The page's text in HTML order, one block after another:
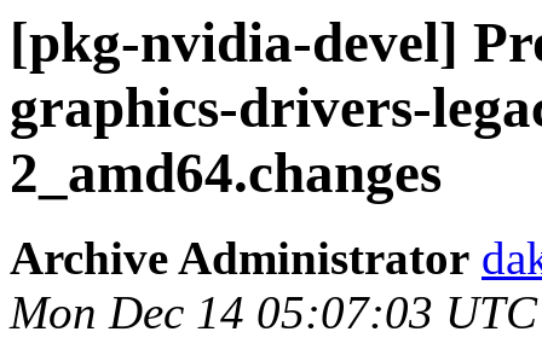
[pkg-nvidia-devel]
graphics-drivers-
2_amd64.changes
Archive Administrator
Mon Dec 14 05:07:03